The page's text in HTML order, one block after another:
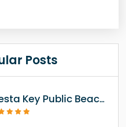
Posts
Siesta Key Public Beach Access Information